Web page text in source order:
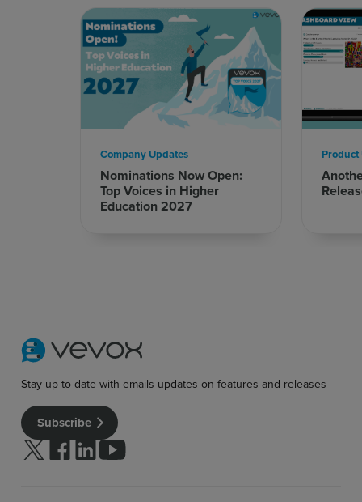
Nominations Now Open:
Top Voices in Higher
Education 2027
Company Updates Product
Stay up to date with emails updates on features and releases
Subscribe
Follow us on Twitter
Follow us on facebook
Follow us on linkedin
Follow us on youtube